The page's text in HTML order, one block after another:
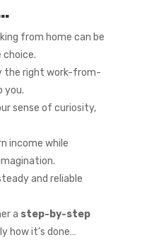
from home can be
the right work-from-
you.
sense of curiosity,
income while
and reliable
a step-by-step
how it’s done…